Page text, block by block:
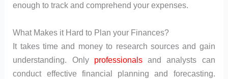
enough to track and comprehend your expenses.
What Makes it Hard to Plan your Finances?
It takes time and money to research sources and gain
understanding. Only professionalsand analysts can
conduct effective financial planning and forecasting.